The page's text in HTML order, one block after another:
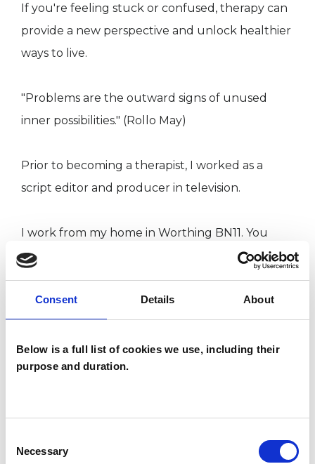
Consent Details About
Below is a full list of cookies we use, including their
purpose and duration.
Selection
Necessary
If you're feeling stuck or confused, therapy can
provide a new perspective and unlock healthier
ways to live.
"Problems are the outward signs of unused
inner possibilities." (Rollo May)
Prior to becoming a therapist, I worked as a
script editor and producer in television.
I work from my home in Worthing BN11. You
may meet my friendly whippet, Blitzen, but if
you have allergies I can keep her in another
room. I also work from the Brighton Therapy
Centre, BN1.
"Freedom is what we do with what is done to us."
I WORK WITH